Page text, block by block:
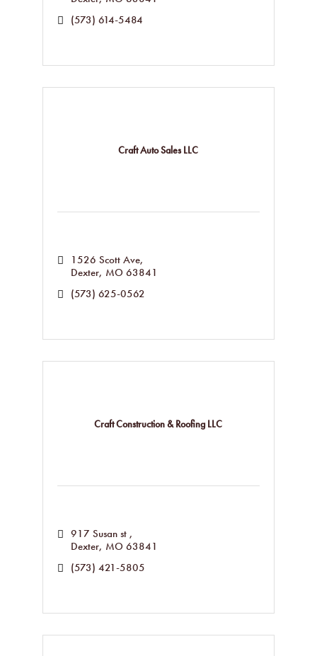
(573) 614-5484
Craft Auto Sales LLC
1526 Scott Ave
Dexter MO 63841
(573) 625-0562
Craft Construction & Roofing LLC
917 Susan st
Dexter MO 63841
(573) 421-5805